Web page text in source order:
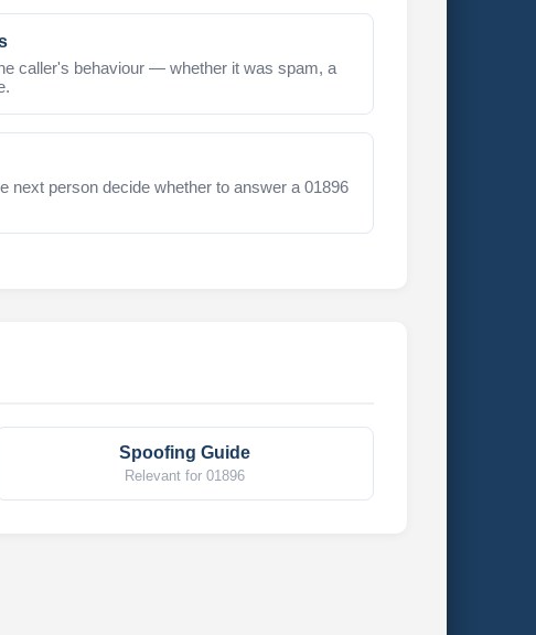
caller's behaviour — whether it was spam, a
next person decide whether to answer a 01896
Spoofing Guide
Relevant for 01896